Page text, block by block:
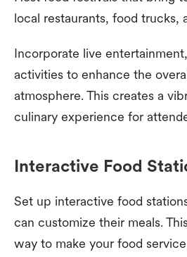
local restaurants, food trucks,
Incorporate live
activities to enhance the
atmosphere. This creates a
culinary experience for
Interactive Food
Set up interactive food
can customize their meals.
way to make your food